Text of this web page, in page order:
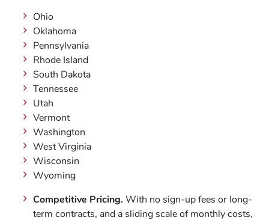
Ohio
Oklahoma
Pennsylvania
Rhode Island
South Dakota
Tennessee
Utah
Vermont
Washington
West Virginia
Wisconsin
Wyoming
Competitive Pricing. With no sign-up fees or long-
term contracts, and a sliding scale of monthly costs,